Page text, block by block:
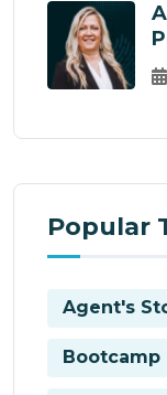
Popular
Agent's
Bootcamp